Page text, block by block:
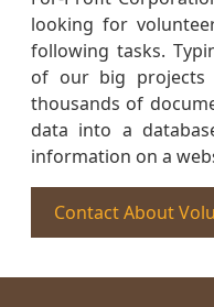
looking for
following tasks.
of our big projects
thousands of
data into a
information on a
Contact About